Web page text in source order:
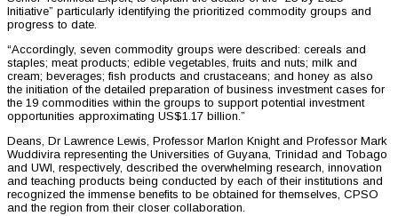
Initiative” particularly identifying the prioritized commodity groups and
progress to date.
“Accordingly, seven commodity groups were described: cereals and
staples; meat products; edible vegetables, fruits and nuts; milk and
cream; beverages; fish products and crustaceans; and honey as also
the initiation of the detailed preparation of business investment cases for
the 19 commodities within the groups to support potential investment
opportunities approximating US$1.17 billion.”
Deans, Dr Lawrence Lewis, Professor Marlon Knight and Professor Mark
Wuddivira representing the Universities of Guyana, Trinidad and Tobago
and UWI, respectively, described the overwhelming research, innovation
and teaching products being conducted by each of their institutions and
recognized the immense benefits to be obtained for themselves, CPSO
and the region from their closer collaboration.